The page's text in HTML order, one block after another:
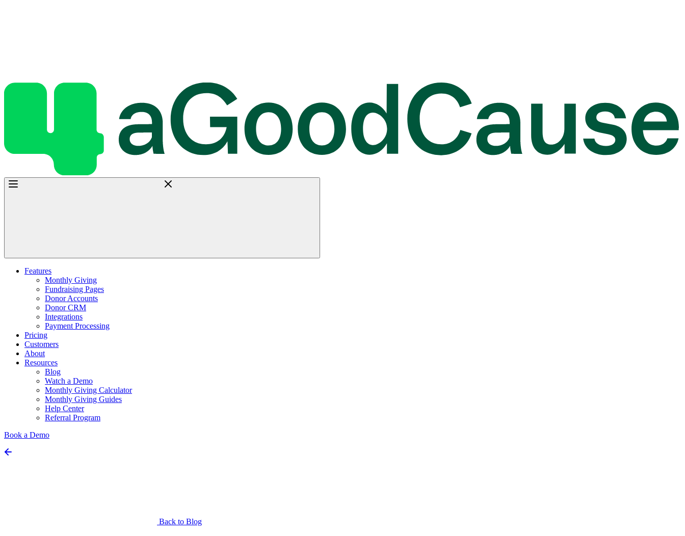
Features
Monthly Giving
Fundraising Pages
Donor Accounts
Donor CRM
Integrations
Payment Processing
Pricing
Customers
About
Resources
Blog
Watch a Demo
Monthly Giving Calculator
Monthly Giving Guides
Help Center
Referral Program
Book a Demo
Back to Blog